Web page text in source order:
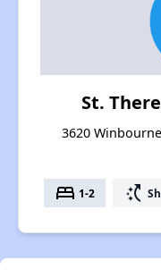
St.
3620
bed 1-2 switch_access_shortcut